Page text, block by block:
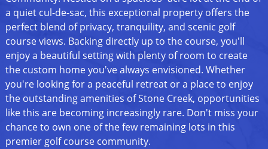
a quiet cul-de-sac, this exceptional property offers the
perfect blend of privacy, tranquility, and scenic golf
course views. Backing directly up to the course, you'll
enjoy a beautiful setting with plenty of room to create
the custom home you've always envisioned. Whether
you're looking for a peaceful retreat or a place to enjoy
the outstanding amenities of Stone Creek, opportunities
like this are becoming increasingly rare. Don't miss your
chance to own one of the few remaining lots in this
premier golf course community.